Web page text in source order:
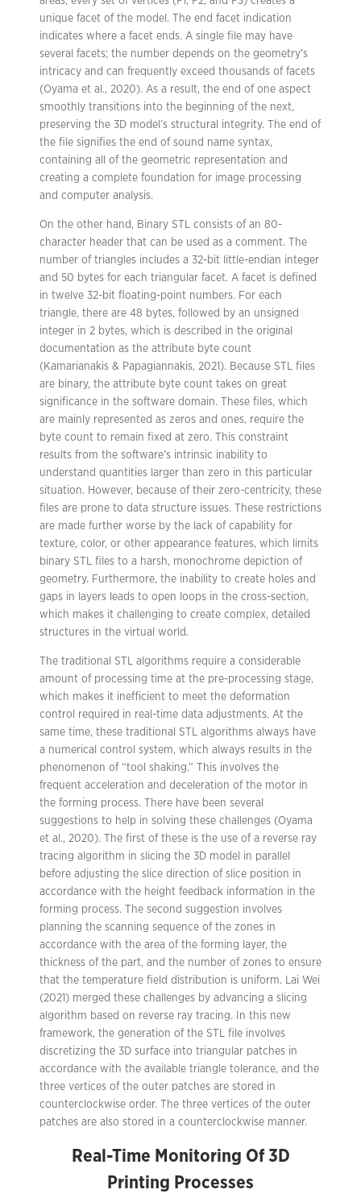
unique facet of the model. The end facet indication
indicates where a facet ends. A single file may have
several facets; the number depends on the geometry’s
intricacy and can frequently exceed thousands of facets
(Oyama et al., 2020). As a result, the end of one aspect
smoothly transitions into the beginning of the next,
preserving the 3D model’s structural integrity. The end of
the file signifies the end of sound name syntax,
containing all of the geometric representation and
creating a complete foundation for image processing
and computer analysis.
On the other hand, Binary STL consists of an 80-
character header that can be used as a comment. The
number of triangles includes a 32-bit little-endian integer
and 50 bytes for each triangular facet. A facet is defined
in twelve 32-bit floating-point numbers. For each
triangle, there are 48 bytes, followed by an unsigned
integer in 2 bytes, which is described in the original
documentation as the attribute byte count
(Kamarianakis & Papagiannakis, 2021). Because STL files
are binary, the attribute byte count takes on great
significance in the software domain. These files, which
are mainly represented as zeros and ones, require the
byte count to remain fixed at zero. This constraint
results from the software’s intrinsic inability to
understand quantities larger than zero in this particular
situation. However, because of their zero-centricity, these
files are prone to data structure issues. These restrictions
are made further worse by the lack of capability for
texture, color, or other appearance features, which limits
binary STL files to a harsh, monochrome depiction of
geometry. Furthermore, the inability to create holes and
gaps in layers leads to open loops in the cross-section,
which makes it challenging to create complex, detailed
structures in the virtual world.
The traditional STL algorithms require a considerable
amount of processing time at the pre-processing stage,
which makes it inefficient to meet the deformation
control required in real-time data adjustments. At the
same time, these traditional STL algorithms always have
a numerical control system, which always results in the
phenomenon of “tool shaking.” This involves the
frequent acceleration and deceleration of the motor in
the forming process. There have been several
suggestions to help in solving these challenges (Oyama
et al., 2020). The first of these is the use of a reverse ray
tracing algorithm in slicing the 3D model in parallel
before adjusting the slice direction of slice position in
accordance with the height feedback information in the
forming process. The second suggestion involves
planning the scanning sequence of the zones in
accordance with the area of the forming layer, the
thickness of the part, and the number of zones to ensure
that the temperature field distribution is uniform. Lai Wei
(2021) merged these challenges by advancing a slicing
algorithm based on reverse ray tracing. In this new
framework, the generation of the STL file involves
discretizing the 3D surface into triangular patches in
accordance with the available triangle tolerance, and the
three vertices of the outer patches are stored in
counterclockwise order. The three vertices of the outer
patches are also stored in a counterclockwise manner.
Real-Time Monitoring Of 3D
Printing Processes